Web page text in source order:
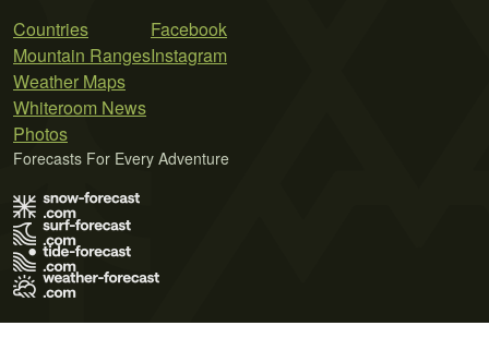
Countries
Mountain Ranges
Weather Maps
Whiteroom News
Photos
Facebook
Instagram
Forecasts For Every Adventure